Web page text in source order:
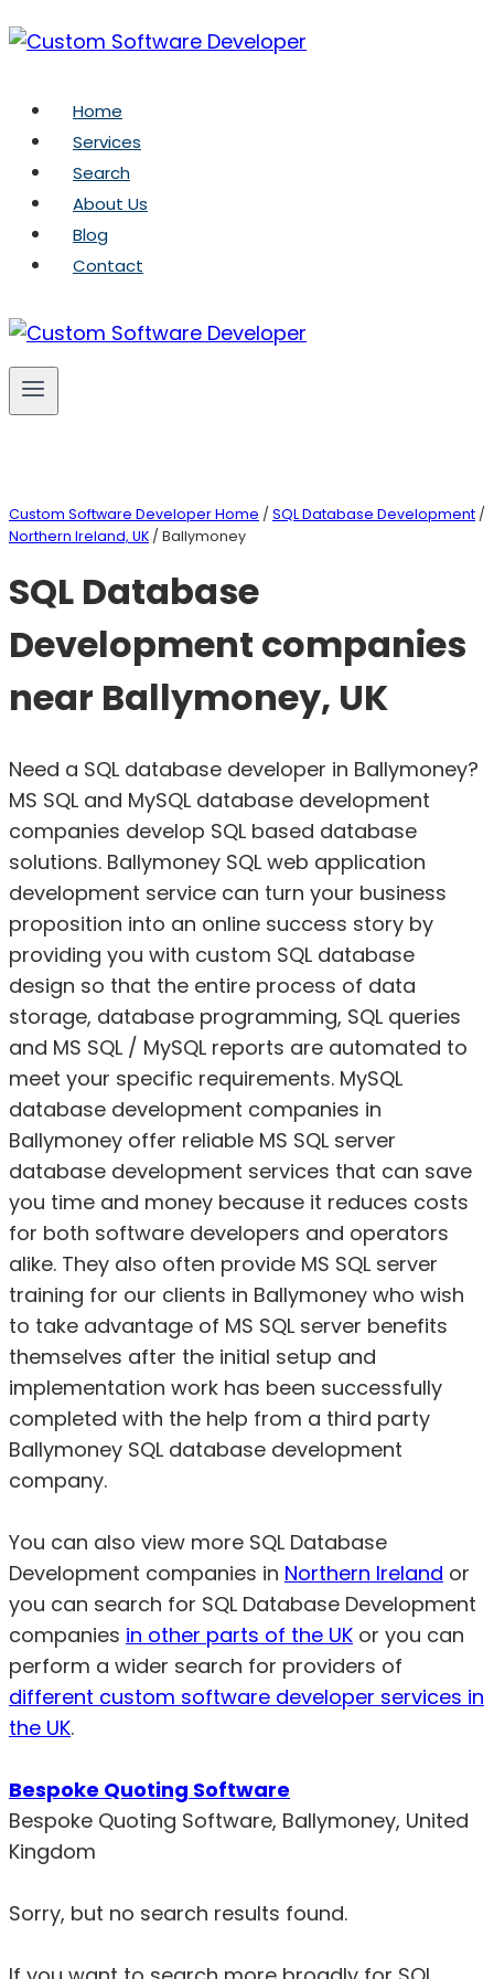
Skip
to
Home
Services
Search
About Us
Blog
Contact
Custom Software Developer Home / SQL Database Development /
Northern Ireland, UK / Ballymoney
SQL Database
Development companies
near Ballymoney, UK
Need a SQL database developer in Ballymoney?
MS SQL and MySQL database development
companies develop SQL based database
solutions. Ballymoney SQL web application
development service can turn your business
proposition into an online success story by
providing you with custom SQL database
design so that the entire process of data
storage, database programming, SQL queries
and MS SQL / MySQL reports are automated to
meet your specific requirements. MySQL
database development companies in
Ballymoney offer reliable MS SQL server
database development services that can save
you time and money because it reduces costs
for both software developers and operators
alike. They also often provide MS SQL server
training for our clients in Ballymoney who wish
to take advantage of MS SQL server benefits
themselves after the initial setup and
implementation work has been successfully
completed with the help from a third party
Ballymoney SQL database development
company.
You can also view more SQL Database
Development companies in Northern Ireland or
you can search for SQL Database Development
companies in other parts of the UK or you can
perform a wider search for providers of
different custom software developer services in
the UK.
Bespoke Quoting Software
Bespoke Quoting Software, Ballymoney, United
Kingdom
Sorry, but no search results found.